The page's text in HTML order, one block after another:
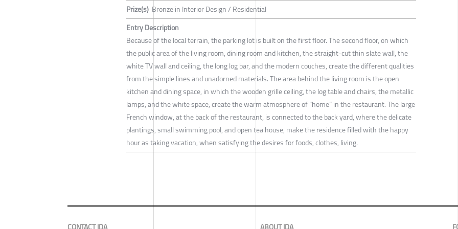
Prize(s) Bronze in Interior Design / Residential
Entry Description
Because of the local terrain, the parking lot is built on the first floor. The second floor, on which
the public area of the living room, dining room and kitchen, the straight-cut thin slate wall, the
white TV wall and ceiling, the long log bar, and the modern couches, create the different qualities
from the simple lines and unadorned materials. The area behind the living room is the open
kitchen and dining space, in which the wooden grille ceiling, the log table and chairs, the metallic
lamps, and the white space, create the warm atmosphere of “home” in the restaurant. The large
French window, at the back of the restaurant, is connected to the back yard, where the delicate
plantings, small swimming pool, and open tea house, make the residence filled with the happy
hour as taking vacation, when satisfying the desires for foods, clothes, living.